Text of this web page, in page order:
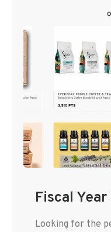
Fiscal Year
Looking for the